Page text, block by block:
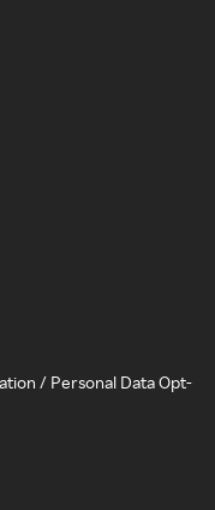
/ Personal Data Opt-